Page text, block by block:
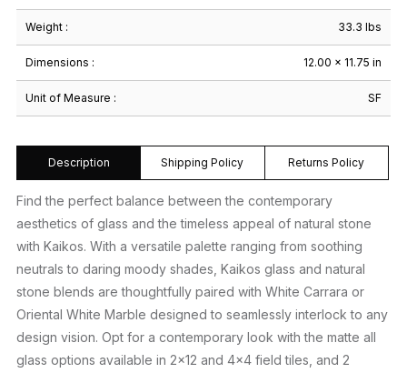
Weight : 33.3 lbs
Dimensions : 12.00 × 11.75 in
Unit of Measure : SF
Description Shipping Policy Returns Policy
Find the perfect balance between the contemporary
aesthetics of glass and the timeless appeal of natural stone
with Kaikos. With a versatile palette ranging from soothing
neutrals to daring moody shades, Kaikos glass and natural
stone blends are thoughtfully paired with White Carrara or
Oriental White Marble designed to seamlessly interlock to any
design vision. Opt for a contemporary look with the matte all
glass options available in 2×12 and 4×4 field tiles, and 2